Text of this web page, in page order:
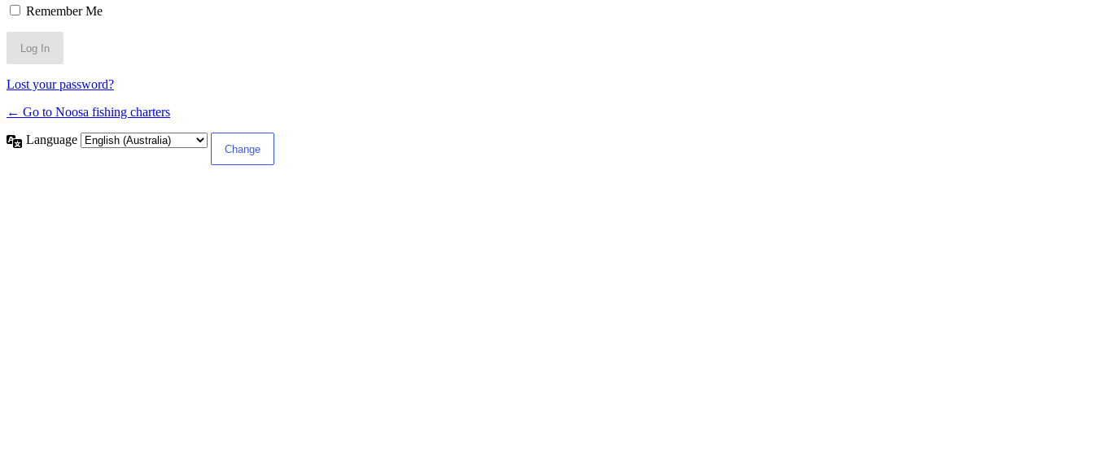
Remember Me
Lost your password?
← Go to Noosa fishing charters
Language